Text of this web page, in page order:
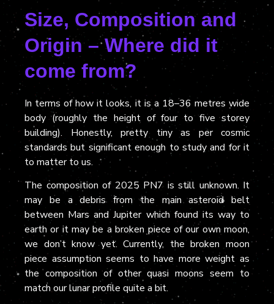
Size, Composition and
Origin – Where did it
come from?
In terms of how it looks, itis a 18–36 metres wide
body (roughly the height of four to five storey
building). Honestly, pretty tiny as per cosmic
standards but significant enough to study and for it
to matter to us.
The composition of 2025 PN7 is still unknown. It
may be a debris from the main asteroid belt
between Mars and Jupiter which found its way to
earth or it may be a broken piece of our own moon,
we don’t know yet. Currently, the broken moon
piece assumption seems to have more weight as
the composition of other quasi moons seem to
match our lunar profile quite a bit.